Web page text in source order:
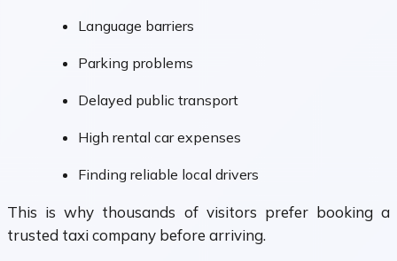
Language barriers
Parking problems
Delayed public transport
High rental car expenses
Finding reliable local drivers
This is why thousands of visitors prefer booking a
trusted taxi company before arriving.